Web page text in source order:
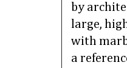
by
large,
with
a